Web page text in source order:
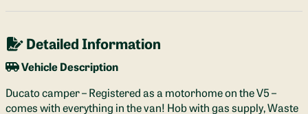
Detailed Information
Vehicle Description
Ducato camper – Registered as a motorhome on the V5 –
comes with everything in the van! Hob with gas supply, Waste